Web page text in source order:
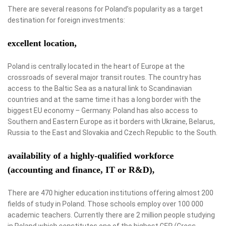
There are several reasons for Poland’s popularity as a target
destination for foreign investments:
excellent location,
Poland is centrally located in the heart of Europe at the
crossroads of several major transit routes. The country has
access to the Baltic Sea as a natural link to Scandinavian
countries and at the same time it has a long border with the
biggest EU economy – Germany. Poland has also access to
Southern and Eastern Europe as it borders with Ukraine, Belarus,
Russia to the East and Slovakia and Czech Republic to the South.
availability of a highly-qualified workforce
(accounting and finance, IT or R&D),
There are 470 higher education institutions offering almost 200
fields of study in Poland. Those schools employ over 100 000
academic teachers. Currently there are 2 million people studying